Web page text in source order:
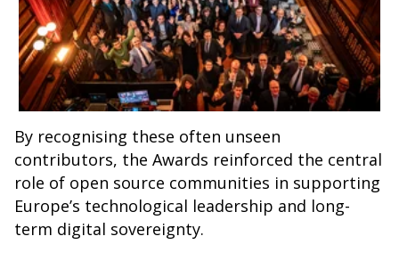
By recognising these often unseen
contributors, the Awards reinforced the central
role of open source communities in supporting
Europe’s technological leadership and long-
term digital sovereignty.